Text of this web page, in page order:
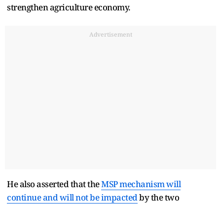
strengthen agriculture economy.
Advertisement
He also asserted that theMSP mechanism will
continue and will not be impactedby the two